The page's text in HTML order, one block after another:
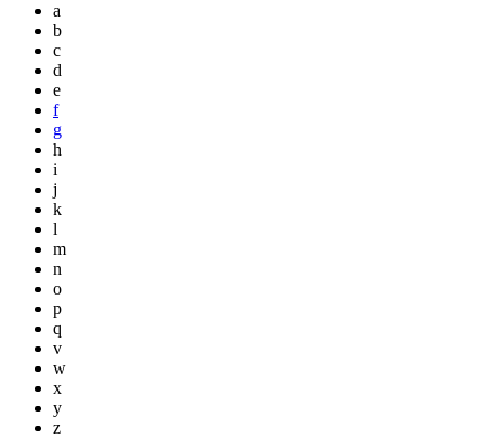
a
b
c
d
e
f
g
h
i
j
k
l
m
n
o
p
q
v
w
x
y
z